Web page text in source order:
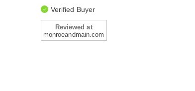
Verified Buyer
Reviewed at
monroeandmain.com